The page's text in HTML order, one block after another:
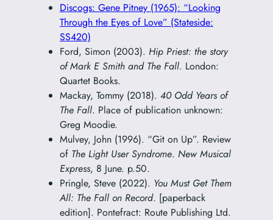
Discogs: Gene Pitney (1965): “Looking
Through the Eyes of Love” (Stateside:
SS420)
Ford, Simon (2003). Hip Priest: the story
of Mark E Smith and The Fall. London:
Quartet Books.
Mackay, Tommy (2018). 40 Odd Years of
The Fall. Place of publication unknown:
Greg Moodie.
Mulvey, John (1996). “Git on Up”. Review
of The Light User Syndrome. New Musical
Express, 8 June. p.50.
Pringle, Steve (2022). You Must Get Them
All: The Fall on Record. [paperback
edition]. Pontefract: Route Publishing Ltd.